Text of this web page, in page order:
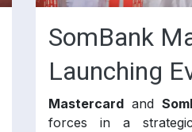
SomBank
Launching
Mastercard and
forces in a